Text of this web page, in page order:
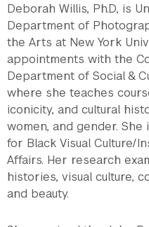
Deborah Willis, Ph.D, is
Department of
the Arts at New York
appointments with the
Department of Social &
where she teaches
iconicity, and cultural
women, and gender.
for Black Visual Culture/
Affairs. Her research
histories, visual culture,
and beauty.